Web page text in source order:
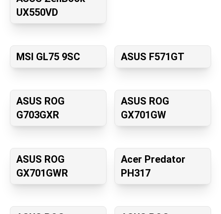
UX550VD
MSI GL75 9SC ASUS F571GT
ASUS ROG
G703GXR
ASUS ROG
GX701GW
ASUS ROG
GX701GWR
Acer Predator
PH317